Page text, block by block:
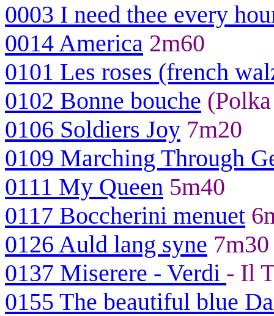
0003 I need thee every
0014 America 2m60
0101 Les roses (french
0102 Bonne bouche
0106 Soldiers Joy 7m20
0109 Marching Through
0111 My Queen 5m40
0117 Boccherini menuet
0126 Auld lang syne 7m30
0137 Miserere - Verdi - Il
0155 The beautiful blue